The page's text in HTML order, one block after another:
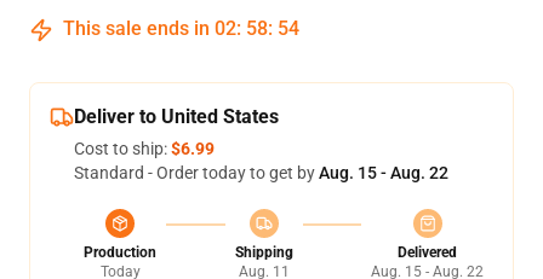
This sale ends in 02: 58: 53
Deliver to United States
Cost to ship:$6.99
Standard - Order today to get byAug. 15 - Aug. 22
Production
Today
Shipping
Aug. 11
Delivered
Aug. 15 - Aug. 22